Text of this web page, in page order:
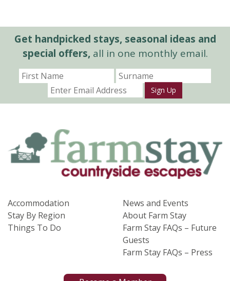
Get handpicked stays, seasonal ideas and
special offers,all in one monthly email.
Sign Up
Accommodation
Stay By Region
Things To Do
News and Events
About Farm Stay
Farm Stay FAQs – Future
Guests
Farm Stay FAQs – Press